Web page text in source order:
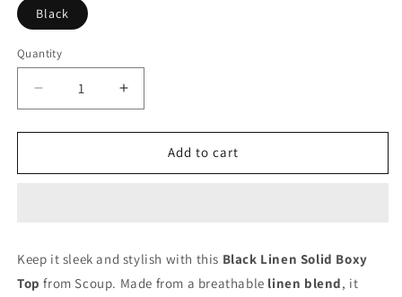
Black
Quantity
Decrease
quantity
for
Black
Increase
quantity
for
Women
Black
Add to cart
Keep it sleek and stylish with this Black Linen Solid Boxy
Top from Scoup. Made from a breathable linen blend, it